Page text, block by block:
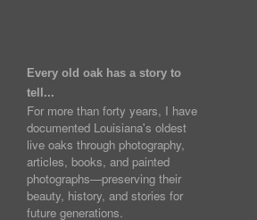
Every old oak has a story to
tell...
For more than forty years, I have
documented Louisiana's oldest
live oaks through photography,
articles, books, and painted
photographs—preserving their
beauty, history, and stories for
future generations.